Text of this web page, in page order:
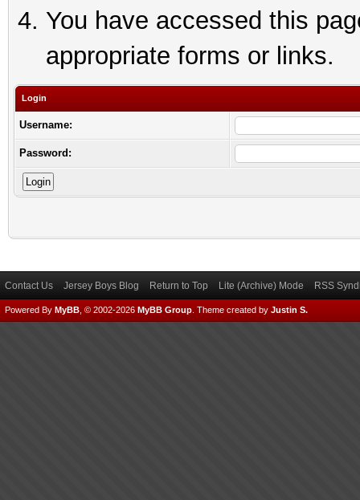
You have accessed this
appropriate forms or links.
Login
Username:
Password:
Contact Us Jersey Boys Blog Return to Top Lite (Archive) Mode RSS
Powered By MyBB , © 2002-2026 MyBB Group Theme created by Justin S.